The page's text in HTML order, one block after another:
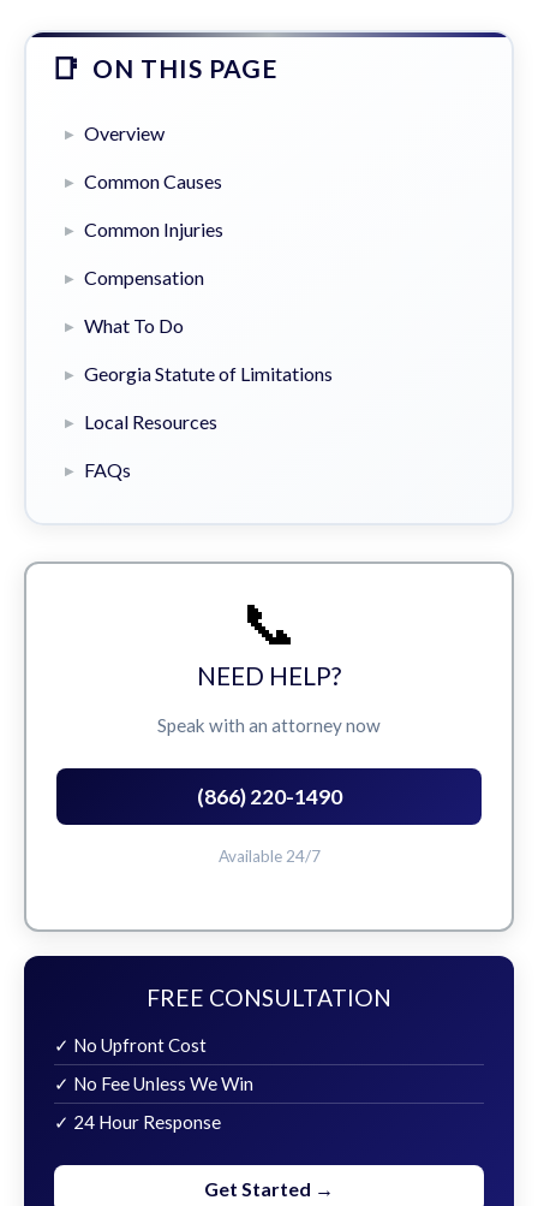
ON THIS PAGE
Overview
Common Causes
Common Injuries
Compensation
What To Do
Georgia Statute of Limitations
Local Resources
FAQs
📞
NEED HELP?
Speak with an attorney now
(866) 220-1490
Available 24/7
FREE CONSULTATION
✓ No Upfront Cost
✓ No Fee Unless We Win
✓ 24 Hour Response
Get Started →